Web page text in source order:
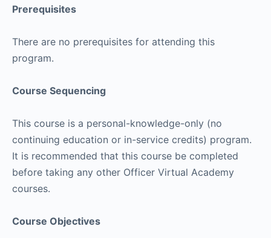
Prerequisites
There are no prerequisites for attending this
program.
Course Sequencing
This course is a personal-knowledge-only (no
continuing education or in-service credits) program.
It is recommended that this course be completed
before taking any other Officer Virtual Academy
courses.
Course Objectives